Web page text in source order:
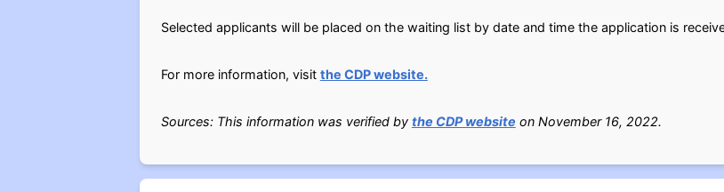
Selected applicants will be placed on the waiting list by date and time the application is
For more information, visit the CDP website.
Sources: This information was verified by the CDP website on November 16, 2022.